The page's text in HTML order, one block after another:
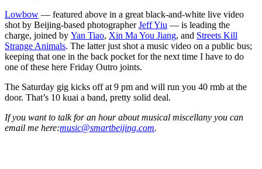
Lowbow — featured above in a great black-and-white live video
shot by Beijing-based photographerJeff Yiu — is leading the
charge, joined by Yan Tiao, Xin Ma You Jiang, and Streets Kill
Strange Animals. The latter just shot a music video on a public bus;
keeping that one in the back pocket for the next time I have to do
one of these here Friday Outro joints.
The Saturday gig kicks off at 9 pm and will run you 40 rmb at the
door. That’s 10 kuai a band, pretty solid deal.
If you want to talk for an hour about musical miscellany you can
email me here:music@smartbeijing.com.